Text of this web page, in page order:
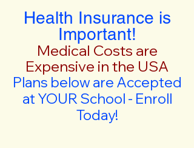
Health Insurance is
Important!
Medical Costs are
Expensive in the USA
Plans below are Accepted
at YOUR School - Enroll
Today!